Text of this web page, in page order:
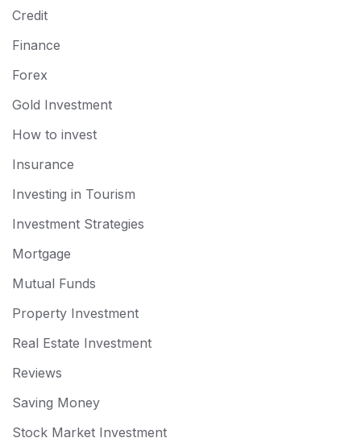
Credit
Finance
Forex
Gold Investment
How to invest
Insurance
Investing in Tourism
Investment Strategies
Mortgage
Mutual Funds
Property Investment
Real Estate Investment
Reviews
Saving Money
Stock Market Investment